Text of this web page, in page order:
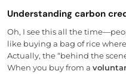
Understanding carbon
Oh, I see this all the
like buying a bag of rice
Actually, the “behind the
When you buy from a